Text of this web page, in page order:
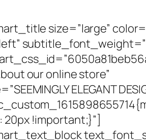
size=”large”
our online store”
ELEGANT
20px !important;}”]